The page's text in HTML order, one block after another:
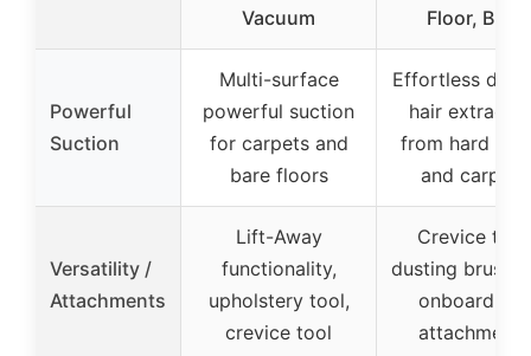
Vacuum
Floor, Blue
Powerful
Suction
Multi-surface
powerful suction
for carpets and
bare floors
Effortless dirt
hair
from hard
and carpets
Versatility /
Attachments
Lift-Away
functionality,
upholstery tool,
crevice tool
Crevice tool,
dusting brush,
onboard pet
attachments